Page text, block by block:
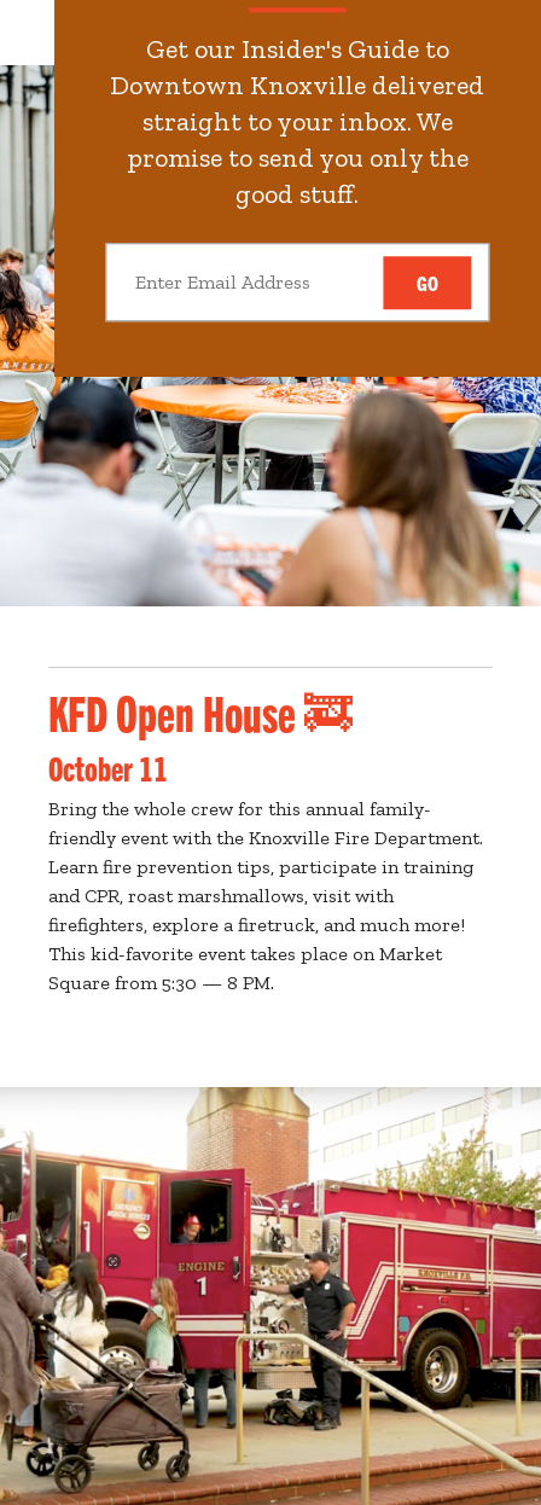
Get our Insider's Guide to
Downtown Knoxville delivered
straight to your inbox. We
promise to send you only the
good stuff.
GO
KFD Open House 🚒
October 11
Bring the whole crew for this annual family-
friendly event with the Knoxville Fire Department.
Learn fire prevention tips, participate in training
and CPR, roast marshmallows, visit with
firefighters, explore a firetruck, and much more!
This kid-favorite event takes place on Market
Square from 5:30 — 8 PM.